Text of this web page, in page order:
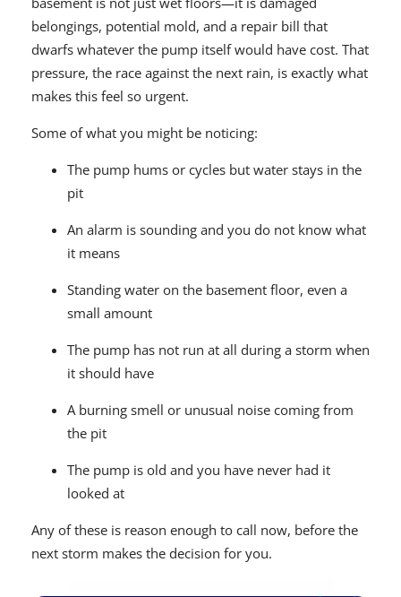
belongings, potential mold, and a repair bill that
dwarfs whatever the pump itself would have cost. That
pressure, the race against the next rain, is exactly what
makes this feel so urgent.
Some of what you might be noticing:
The pump hums or cycles but water stays in the
pit
An alarm is sounding and you do not know what
it means
Standing water on the basement floor, even a
small amount
The pump has not run at all during a storm when
it should have
A burning smell or unusual noise coming from
the pit
The pump is old and you have never had it
looked at
Any of these is reason enough to call now, before the
next storm makes the decision for you.